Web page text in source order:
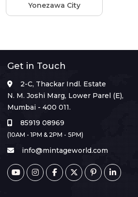
Yonezawa City
Get in Touch
2-C, Thackar Indl. Estate
N. M. Joshi Marg, Lower Parel (E),
Mumbai - 400 011.
85919 08969
(10AM - 1PM & 2PM - 5PM)
info@mintageworld.com